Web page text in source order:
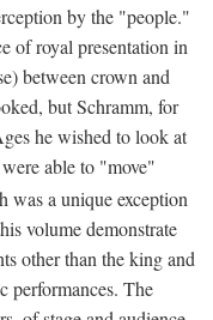
by the "people."
of royal presentation in
between crown and
but Schramm, for
he wished to look at
able to "move"
was a unique exception
volume demonstrate
other than the king and
performances. The